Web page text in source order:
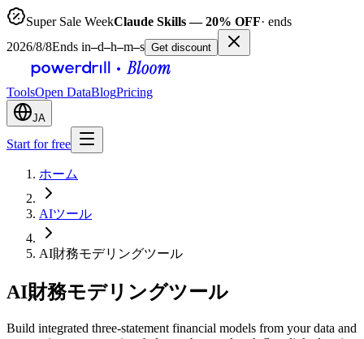
Super Sale WeekClaude Skills — 20% OFF· ends
2026/8/8Ends in–d–h–m–s Get discount
ToolsOpen DataBlogPricing
JA
Start for free
ホーム
AIツール
AI財務モデリングツール
AI財務モデリングツール
Build integrated three-statement financial models from your data and